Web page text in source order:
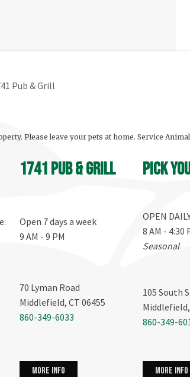
Pub & Grill
Please leave your pets at home. Service
1741 Pub & Grill
Open 7 days a week
9 AM - 9 PM
70 Lyman Road
Middlefield, CT 06455
860-349-6033
more info
Pick
OPEN
8 AM - 4:30
Seasonal
105 South
860-349-
more info